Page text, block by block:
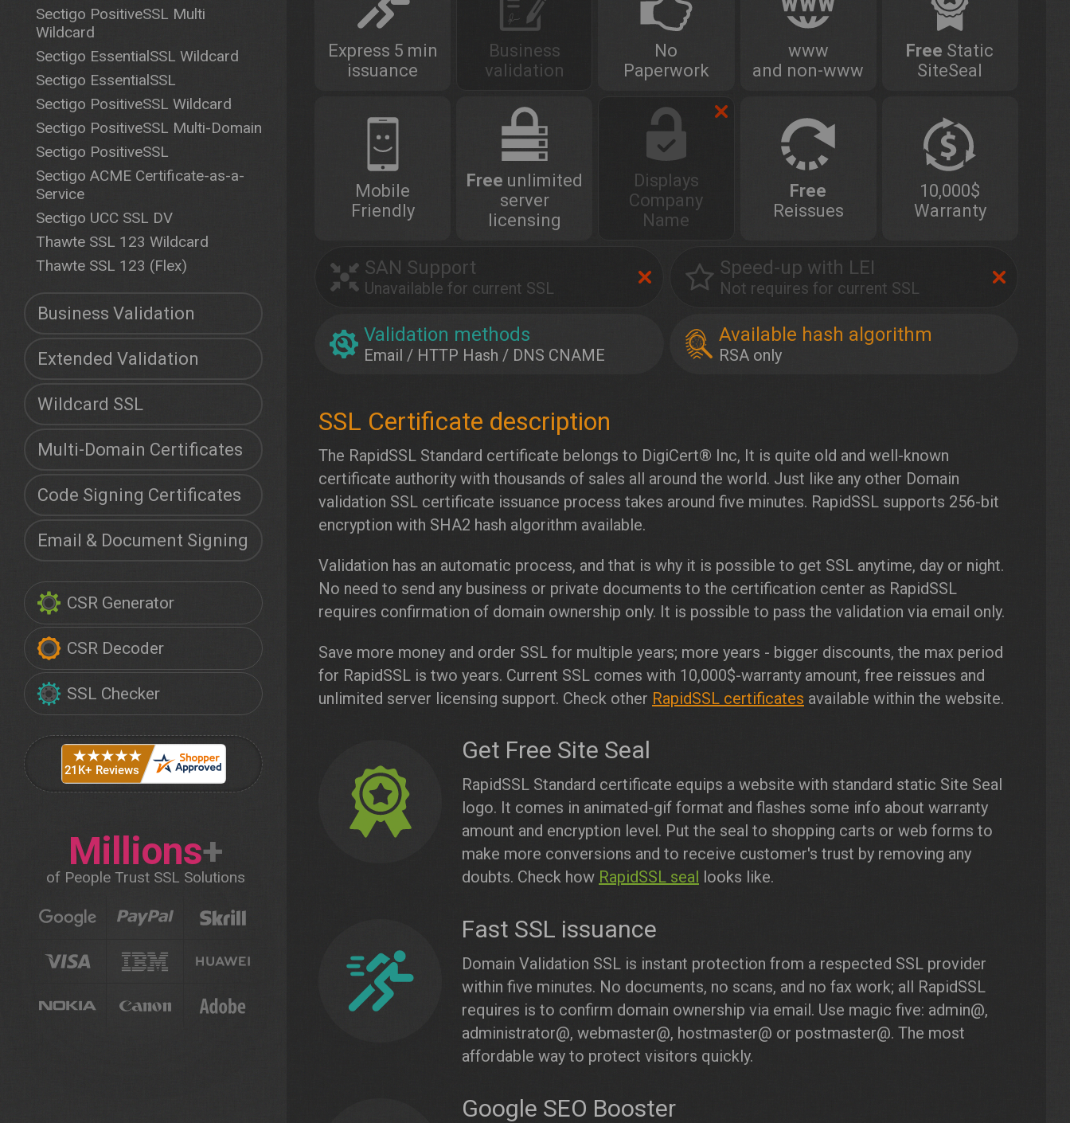
Sectigo PositiveSSL Multi
Wildcard
Sectigo EssentialSSL Wildcard
Sectigo EssentialSSL
Sectigo PositiveSSL Wildcard
Sectigo PositiveSSL Multi-Domain
Sectigo PositiveSSL
Sectigo ACME Certificate-as-a-
Service
Sectigo UCC SSL DV
Thawte SSL 123 Wildcard
Thawte SSL 123 (Flex)
Business Validation
Extended Validation
Wildcard SSL
Multi-Domain Certificates
Code Signing Certificates
Email & Document Signing
CSR Generator
CSR Decoder
SSL Checker
Millions+
of People Trust SSL Solutions
Express 5 min
issuance
Business
validation
No
Paperwork
www
and non-www
Free Static
SiteSeal
Mobile
Friendly
Free unlimited
server
licensing
Displays
Company
Name
Free
Reissues
10,000$
Warranty
SAN Support
Unavailable for current SSL
Speed-up with LEI
Not requires for current SSL
Validation methods
Email / HTTP Hash / DNS CNAME
Available hash algorithm
RSA only
The RapidSSL Standard certificate belongs to DigiCert® Inc, It is quite old and well-known
certificate authority with thousands of sales all around the world. Just like any other Domain
validation SSL certificate issuance process takes around five minutes. RapidSSL supports 256-bit
encryption with SHA2 hash algorithm available.
Validation has an automatic process, and that is why it is possible to get SSL anytime, day or night.
No need to send any business or private documents to the certification center as RapidSSL
requires confirmation of domain ownership only. It is possible to pass the validation via email only.
Save more money and order SSL for multiple years; more years - bigger discounts, the max period
for RapidSSL is two years. Current SSL comes with 10,000$-warranty amount, free reissues and
unlimited server licensing support. Check other RapidSSL certificates available within the website.
Get Free Site Seal
RapidSSL Standard certificate equips a website with standard static Site Seal
logo. It comes in animated-gif format and flashes some info about warranty
amount and encryption level. Put the seal to shopping carts or web forms to
make more conversions and to receive customer's trust by removing any
doubts. Check how RapidSSL seal looks like.
Fast SSL issuance
Domain Validation SSL is instant protection from a respected SSL provider
within five minutes. No documents, no scans, and no fax work; all RapidSSL
requires is to confirm domain ownership via email. Use magic five: admin@,
administrator@, webmaster@, hostmaster@ or postmaster@. The most
affordable way to protect visitors quickly.
Google SEO Booster